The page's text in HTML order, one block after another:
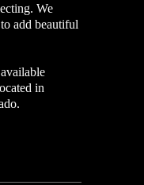
We
add beautiful
in